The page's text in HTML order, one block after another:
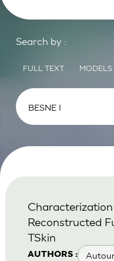
Search by :
FULL TEXT MODELS
AUTHORS :
Reconstructed
TSkin